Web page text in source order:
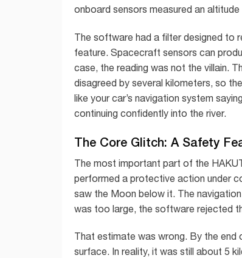
onboard sensors measured an
The software had a filter designed to
feature. Spacecraft sensors can
case, the reading was not the villain.
disagreed by several kilometers, so
like your car’s navigation system
continuing confidently into the river.
The Core Glitch: A Safety
The most important part of the
performed a protective action under
saw the Moon below it. The
was too large, the software rejected
That estimate was wrong. By the end
surface. In reality, it was still about 5